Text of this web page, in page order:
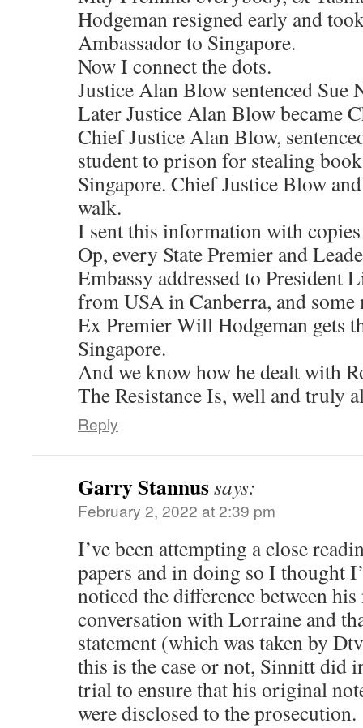
Hodgeman resigned early and
Ambassador to Singapore.
Now I connect the dots.
Justice Alan Blow sentenced Sue
Later Justice Alan Blow became
Chief Justice Alan Blow,
student to prison for stealing
Singapore. Chief Justice Blow
walk.
I sent this information with
Op, every State Premier and
Embassy addressed to President
from USA in Canberra, and
Ex Premier Will Hodgeman gets
Singapore.
And we know how he dealt with
The Resistance Is, well and truly
Reply
Garry Stannussays:
February 2, 2022 at 2:39 pm
I’ve been attempting a close
papers and in doing so I thought
noticed the difference between
conversation with Lorraine and
statement (which was taken by
this is the case or not, Sinnitt did
trial to ensure that his original
were disclosed to the prosecution.